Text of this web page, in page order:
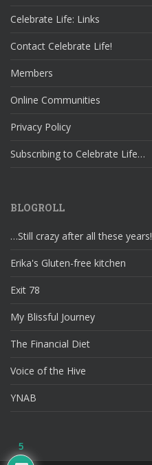
Celebrate Life: Links
Contact Celebrate Life!
Members
Online Communities
Privacy Policy
Subscribing to Celebrate Life…
BLOGROLL
…Still crazy after all these years!
Erika's Gluten-free kitchen
Exit 78
My Blissful Journey
The Financial Diet
Voice of the Hive
YNAB
5